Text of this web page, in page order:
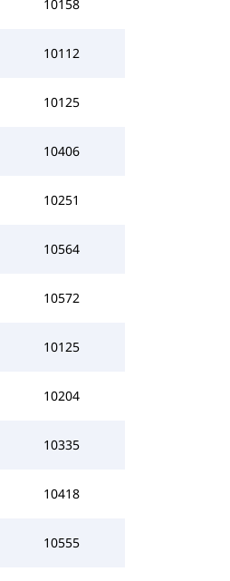
10158
10112
10125
10406
10251
10564
10572
10125
10204
10335
10418
10555